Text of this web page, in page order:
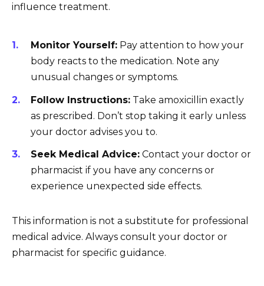
influence treatment.
Monitor Yourself: Pay attention to how your
body reacts to the medication. Note any
unusual changes or symptoms.
Follow Instructions: Take amoxicillin exactly
as prescribed. Don’t stop taking it early unless
your doctor advises you to.
Seek Medical Advice: Contact your doctor or
pharmacist if you have any concerns or
experience unexpected side effects.
This information is not a substitute for professional
medical advice. Always consult your doctor or
pharmacist for specific guidance.